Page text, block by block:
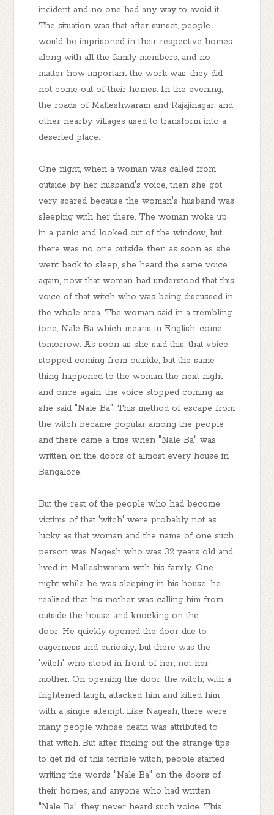
incident and no one had any way to avoid it.
The situation was that after sunset, people
would be imprisoned in their respective homes
along with all the family members, and no
matter how important the work was, they did
not come out of their homes. In the evening,
the roads of Malleshwaram and Rajajinagar, and
other nearby villages used to transform into a
deserted place.
One night, when a woman was called from
outside by her husband's voice, then she got
very scared because the woman's husband was
sleeping with her there. The woman woke up
in a panic and looked out of the window, but
there was no one outside, then as soon as she
went back to sleep, she heard the same voice
again, now that woman had understood that this
voice of that witch who was being discussed in
the whole area. The woman said in a trembling
tone, Nale Ba which means in English, come
tomorrow. As soon as she said this, that voice
stopped coming from outside, but the same
thing happened to the woman the next night
and once again, the voice stopped coming as
she said "Nale Ba". This method of escape from
the witch became popular among the people
and there came a time when "Nale Ba" was
written on the doors of almost every house in
Bangalore.
But the rest of the people who had become
victims of that 'witch' were probably not as
lucky as that woman and the name of one such
person was Nagesh who was 32 years old and
lived in Malleshwaram with his family. One
night while he was sleeping in his house, he
realized that his mother was calling him from
outside the house and knocking on the
door. He quickly opened the door due to
eagerness and curiosity, but there was the
'witch' who stood in front of her, not her
mother. On opening the door, the witch, with a
frightened laugh, attacked him and killed him
with a single attempt. Like Nagesh, there were
many people whose death was attributed to
that witch. But after finding out the strange tips
to get rid of this terrible witch, people started
writing the words "Nale Ba" on the doors of
their homes, and anyone who had written
"Nale Ba", they never heard such voice. This